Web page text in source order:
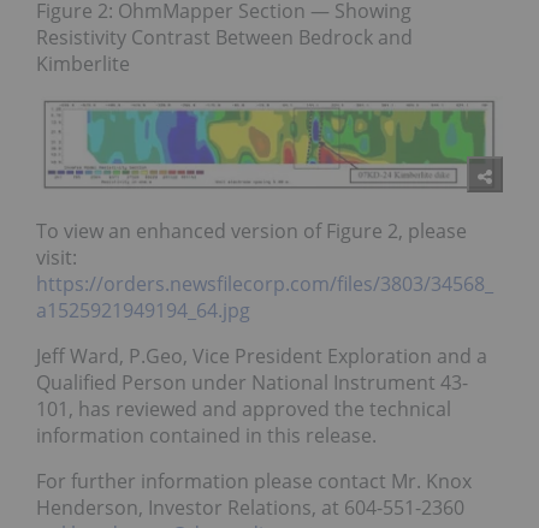
Figure 2: OhmMapper Section — Showing
Resistivity Contrast Between Bedrock and
Kimberlite
To view an enhanced version of Figure 2, please
visit:
https://orders.newsfilecorp.com/files/3803/34568_
a1525921949194_64.jpg
Jeff Ward, P.Geo, Vice President Exploration and a
Qualified Person under National Instrument 43-
101, has reviewed and approved the technical
information contained in this release.
For further information please contact Mr. Knox
Henderson, Investor Relations, at 604-551-2360